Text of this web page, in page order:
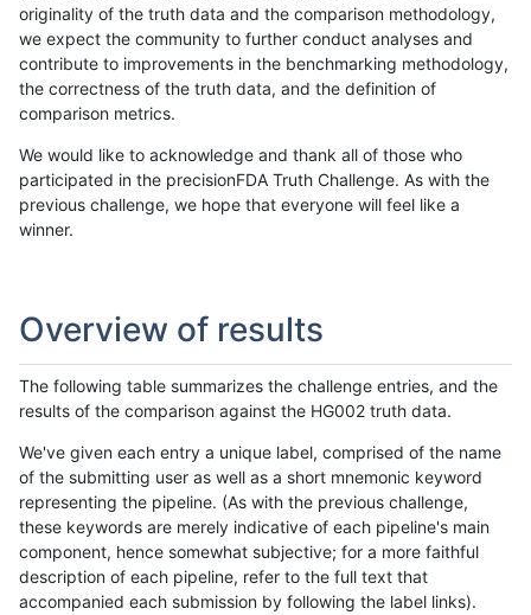
originality of the truth data and the comparison methodology,
we expect the community to further conduct analyses and
contribute to improvements in the benchmarking methodology,
the correctness of the truth data, and the definition of
comparison metrics.
We would like to acknowledge and thank all of those who
participated in the precisionFDA Truth Challenge. As with the
previous challenge, we hope that everyone will feel like a
winner.
Overview of results
The following table summarizes the challenge entries, and the
results of the comparison against the HG002 truth data.
We've given each entry a unique label, comprised of the name
of the submitting user as well as a short mnemonic keyword
representing the pipeline. (As with the previous challenge,
these keywords are merely indicative of each pipeline's main
component, hence somewhat subjective; for a more faithful
description of each pipeline, refer to the full text that
accompanied each submission by following the label links).